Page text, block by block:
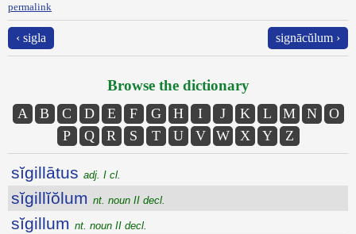
permalink
‹ sigla signācŭlum ›
Browse the dictionary
A B C D E F G H I J K L M N
O
P
Q R S T U V W X Y Z
sĭgillātus adj. I cl.
sĭgillĭŏlum nt. noun II decl.
sĭgillum nt. noun II decl.